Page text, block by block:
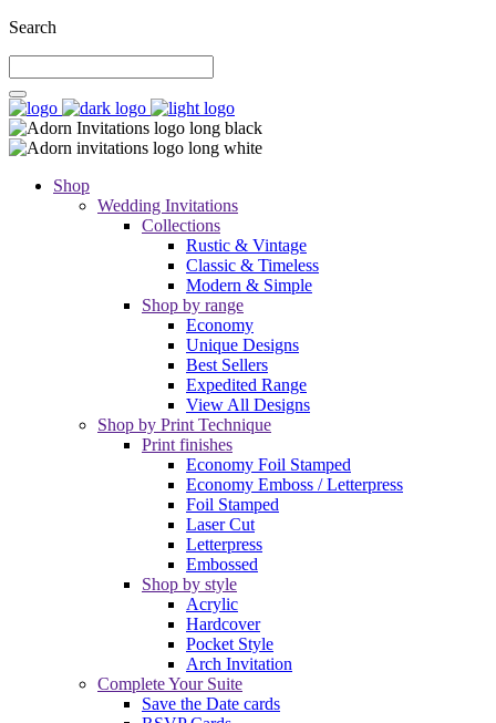
Search
Shop
Wedding Invitations
Collections
Rustic & Vintage
Classic & Timeless
Modern & Simple
Shop by range
Economy
Unique Designs
Best Sellers
Expedited Range
View All Designs
Shop by Print Technique
Print finishes
Economy Foil Stamped
Economy Emboss / Letterpress
Foil Stamped
Laser Cut
Letterpress
Embossed
Shop by style
Acrylic
Hardcover
Pocket Style
Arch Invitation
Complete Your Suite
Save the Date cards